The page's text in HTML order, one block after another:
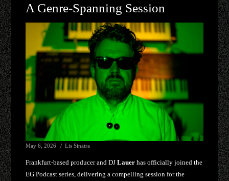
A Genre-Spanning Session
May 6, 2026 Lis Sinatra
Frankfurt-based producer and DJLauer has officially joined the
EG Podcast series, delivering a compelling session for the